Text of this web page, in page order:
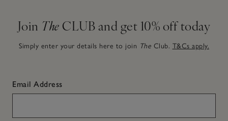
Join The CLUB and get 10% off today
Simply enter your details here to join The Club. T&Cs apply.
Email Address